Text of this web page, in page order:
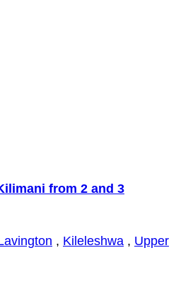
from 2 and 3
, Kileleshwa , Upper